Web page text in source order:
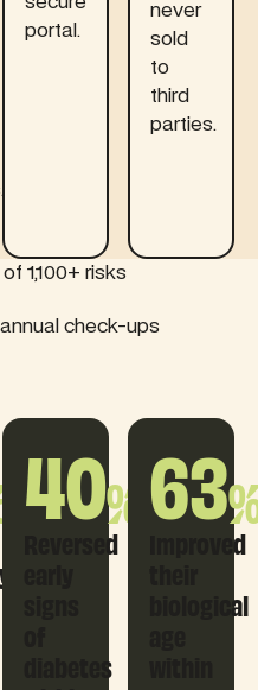
portal.
never
sold
to
third
parties.
1,100+ risks
check-ups
40%
Reversed
diabetes
63
Improved
biological